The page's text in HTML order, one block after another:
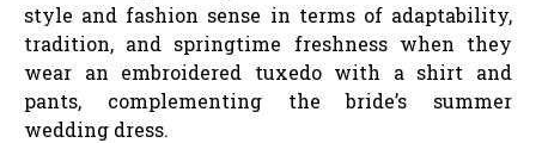
style and fashion sense in terms of adaptability,
tradition, and springtime freshness when they
wear an embroidered tuxedo with a shirt and
pants, complementing the bride’s summer
wedding dress.